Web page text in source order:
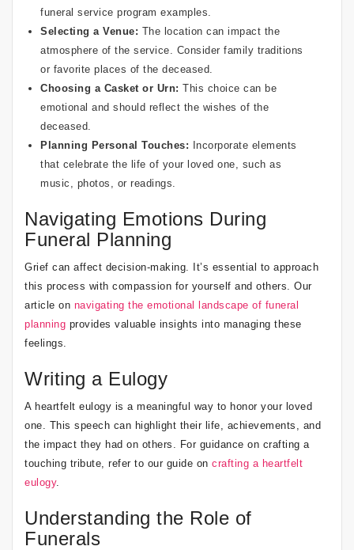
funeral service program examples
Selecting a Venue: The location can impact the
atmosphere of the service. Consider family traditions
or favorite places of the deceased.
Choosing a Casket or Urn: This choice can be
emotional and should reflect the wishes of the
deceased.
Planning Personal Touches: Incorporate elements
that celebrate the life of your loved one, such as
music, photos, or readings.
Navigating Emotions During
Funeral Planning
Grief can affect decision-making. It’s essential to approach
this process with compassion for yourself and others. Our
article on navigating the emotional landscape of funeral
planning provides valuable insights into managing these
feelings.
Writing a Eulogy
A heartfelt eulogy is a meaningful way to honor your loved
one. This speech can highlight their life, achievements, and
the impact they had on others. For guidance on crafting a
touching tribute, refer to our guide on crafting a heartfelt
eulogy.
Understanding the Role of
Funerals